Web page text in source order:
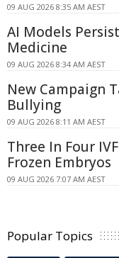
09 AUG 2026 8:35 AM AEST
AI Models
Medicine
09 AUG 2026 8:34 AM AEST
New Campaign
Bullying
09 AUG 2026 8:11 AM AEST
Three In Four
Frozen Embryos
09 AUG 2026 7:07 AM AEST
Popular Topics